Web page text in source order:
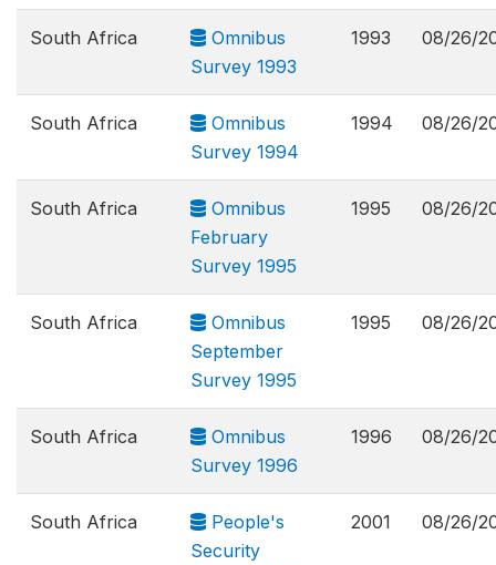
South Africa
Omnibus
Survey 1993
1993 08/26/
South Africa
Omnibus
Survey 1994
1994 08/26/
South Africa
Omnibus
February
Survey 1995
1995 08/26/
South Africa
Omnibus
September
Survey 1995
1995 08/26/
South Africa
Omnibus
Survey 1996
1996 08/26/
South Africa
People's
Security
2001 08/26/